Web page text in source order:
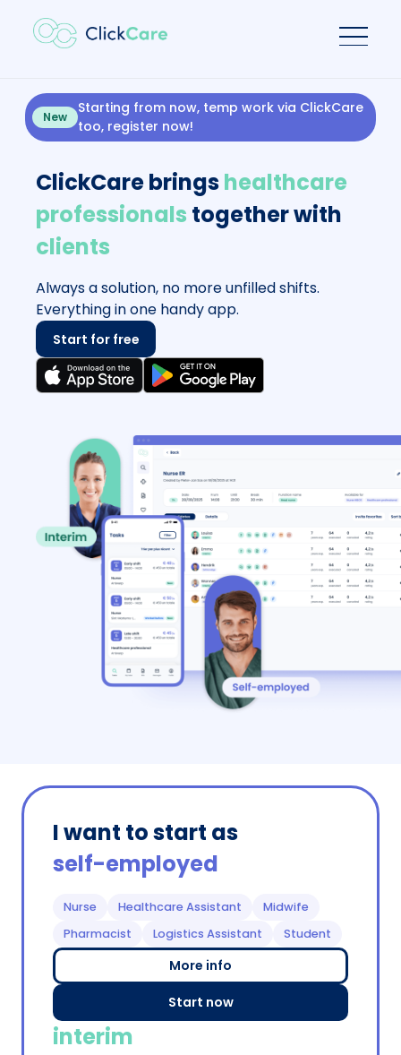
New
Starting from now, temp work via ClickCare
too, register now!
ClickCare bringshealthcare
professionals together with
clients
Always a solution, no more unfilled shifts.
Everything in one handy app.
Start for free
I want to start as
self-employed
Nurse Healthcare Assistant
Midwife
Pharmacist
Logistics Assistant Student
More info
Start now
interim